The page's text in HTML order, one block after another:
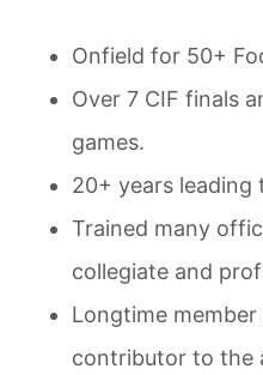
Onfield for 50+
Over 7 CIF finals
games.
20+ years leading
Trained many
collegiate and
Longtime
contributor to the